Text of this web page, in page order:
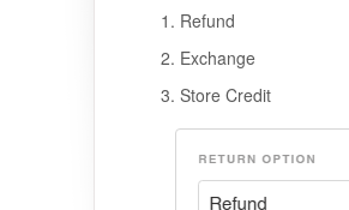
Refund
Exchange
Store Credit